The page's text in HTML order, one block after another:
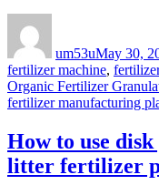
um53uMay 30,
fertilizer machine,
Organic Fertilizer
fertilizer manufacturing
How to use
litter fertilizer